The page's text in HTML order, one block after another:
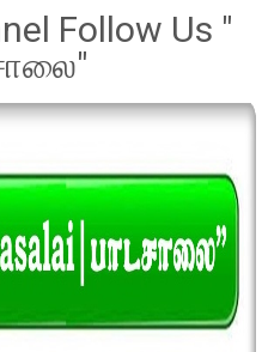
Follow Us "